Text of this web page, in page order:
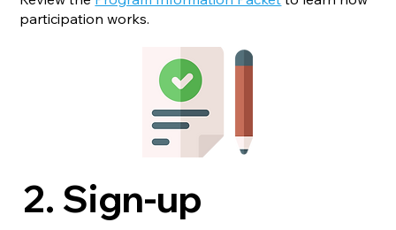
participation works.
2. Sign-up